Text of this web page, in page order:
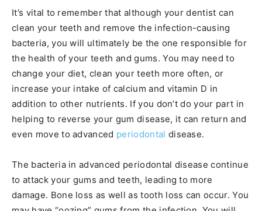
It’s vital to remember that although your dentist can
clean your teeth and remove the infection-causing
bacteria, you will ultimately be the one responsible for
the health of your teeth and gums. You may need to
change your diet, clean your teeth more often, or
increase your intake of calcium and vitamin D in
addition to other nutrients. If you don’t do your part in
helping to reverse your gum disease, it can return and
even move to advanced periodontal disease.
The bacteria in advanced periodontal disease continue
to attack your gums and teeth, leading to more
damage. Bone loss as well as tooth loss can occur. You